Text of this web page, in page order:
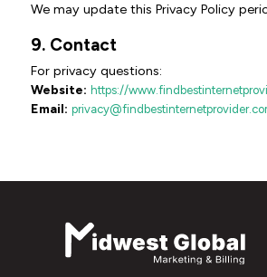
We may update this Privacy Policy
9. Contact
For privacy questions:
Website: https://
Email: